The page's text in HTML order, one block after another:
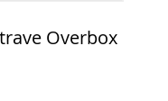
Overbox